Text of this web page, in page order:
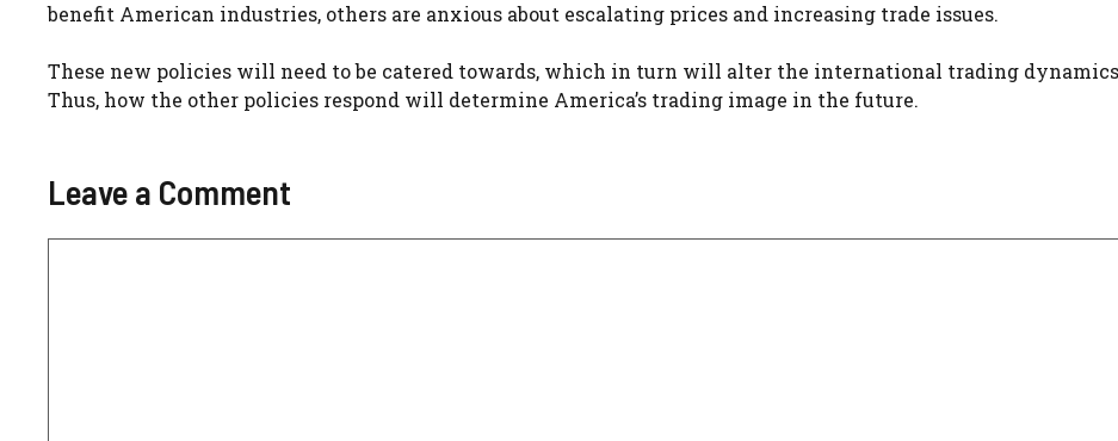
benefit American industries, others are anxious about escalating prices and increasing trade issues.
These new policies will need to be catered towards, which in turn will alter the international trading
Thus, how the other policies respond will determine America’s trading image in the future.
Leave a Comment